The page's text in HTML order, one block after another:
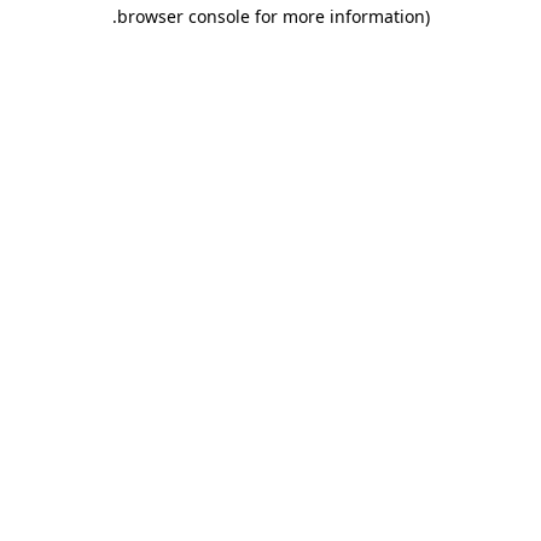
browser console for more information)
.